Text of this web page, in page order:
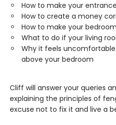
How to make your
How to create a money
How to make your
What to do if your living
Why it feels
above your bedroom
Cliff will answer your queries
explaining the principles of
excuse not to fix it and live a